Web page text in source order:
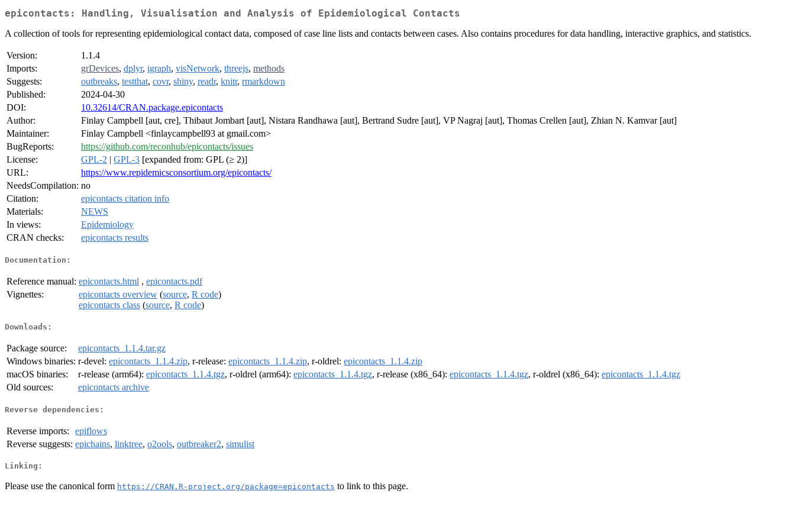
epicontacts: Handling, Visualisation and Analysis of Epidemiological Contacts
A collection of tools for representing epidemiological contact data, composed of case line lists and contacts between cases. Also contains procedures for data handling, interactive graphics, and statistics.
Version:
1.1.4
Imports:
grDevices, dplyr, igraph, visNetwork, threejs, methods
Suggests:
outbreaks, testthat, covr, shiny, readr, knitr, rmarkdown
Published:
2024-04-30
DOI:
10.32614/CRAN.package.epicontacts
Author:
Finlay Campbell [aut, cre], Thibaut Jombart [aut], Nistara Randhawa [aut], Bertrand Sudre [aut], VP Nagraj [aut], Thomas Crellen [aut], Zhian N. Kamvar [aut]
Maintainer:
Finlay Campbell <finlaycampbell93 at gmail.com>
BugReports:
https://github.com/reconhub/epicontacts/issues
License:
GPL-2 | GPL-3 [expanded from: GPL (≥ 2)]
URL:
https://www.repidemicsconsortium.org/epicontacts/
NeedsCompilation: no
Citation:
epicontacts citation info
Materials:
NEWS
In views:
Epidemiology
CRAN checks:
epicontacts results
Documentation:
Reference manual: epicontacts.html , epicontacts.pdf
Vignettes:
epicontacts overview (source, R code)
epicontacts class (source, R code)
Downloads:
Package source:
epicontacts_1.1.4.tar.gz
Windows binaries: r-devel: epicontacts_1.1.4.zip, r-release: epicontacts_1.1.4.zip, r-oldrel: epicontacts_1.1.4.zip
macOS binaries:
r-release (arm64): epicontacts_1.1.4.tgz, r-oldrel (arm64): epicontacts_1.1.4.tgz, r-release (x86_64): epicontacts_1.1.4.tgz, r-oldrel (x86_64): epicontacts_1.1.4.tgz
Old sources:
epicontacts archive
Reverse dependencies:
Reverse imports:
epiflows
Reverse suggests: epichains, linktree, o2ools, outbreaker2, simulist
Linking:
Please use the canonical form https://CRAN.R-project.org/package=epicontacts to link to this page.